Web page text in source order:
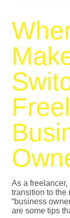
As a
transition to the
“business
are some tips